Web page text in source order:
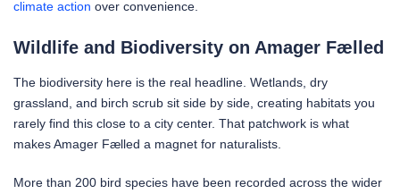
climate action over convenience.
Wildlife and Biodiversity on Amager Fælled
The biodiversity here is the real headline. Wetlands, dry
grassland, and birch scrub sit side by side, creating habitats you
rarely find this close to a city center. That patchwork is what
makes Amager Fælled a magnet for naturalists.
More than 200 bird species have been recorded across the wider